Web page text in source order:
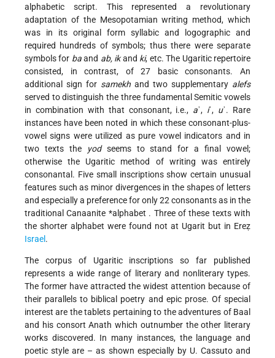
alphabetic script. This represented a revolutionary
adaptation of the Mesopotamian writing method, which
was in its original form syllabic and logographic and
required hundreds of symbols; thus there were separate
symbols for baand ab, ikand ki, etc. The Ugaritic repertoire
consisted, in contrast, of 27 basic consonants. An
additional sign for samekh and two supplementary alefs
served to distinguish the three fundamental Semitic vowels
in combination with that consonant, i.e., aʾ, iʾ, uʾ. Rare
instances have been noted in which these consonant-plus-
vowel signs were utilized as pure vowel indicators and in
two texts the
yodseems to stand for a final vowel;
otherwise the Ugaritic method of writing was entirely
consonantal. Five small inscriptions show certain unusual
features such as minor divergences in the shapes of letters
and especially a preference for only 22 consonants as in the
traditional Canaanite *alphabet . Three of these texts with
the shorter alphabet were found not at Ugarit but in Ereẓ
Israel .
The corpus of Ugaritic inscriptions so far published
represents a wide range of literary and nonliterary types.
The former have attracted the widest attention because of
their parallels to biblical poetry and epic prose. Of special
interest are the tablets pertaining to the adventures of Baal
and his consort Anath which outnumber the other literary
works discovered. In many instances, the language and
poetic style are – as shown especially by U. Cassuto and